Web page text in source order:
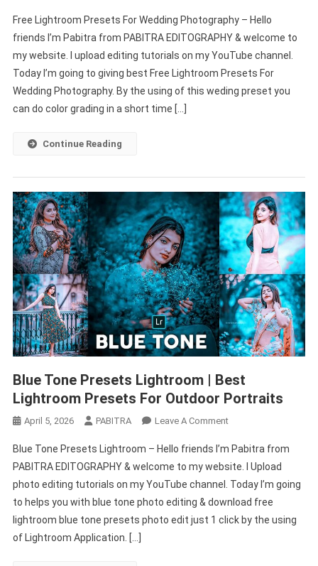
Lightroom
Presets
For
Wedding
Photography
Free Lightroom Presets For Wedding Photography – Hello
friends I’m Pabitra from PABITRA EDITOGRAPHY & welcome to
my website. I upload editing tutorials on my YouTube channel.
Today I’m going to giving best Free Lightroom Presets For
Wedding Photography. By the using of this weding preset you
can do color grading in a short time […]
Continue Reading
Blue Tone Presets Lightroom | Best
Lightroom Presets For Outdoor Portraits
April 5, 2026 PABITRA Leave A CommentOn
Tone
Presets
Lightroom
|
Best
Blue Tone Presets Lightroom – Hello friends I’m Pabitra from
PABITRA EDITOGRAPHY & welcome to my website. I Upload
photo editing tutorials on my YouTube channel. Today I’m going
to helps you with blue tone photo editing & download free
lightroom blue tone presets photo edit just 1 click by the using
of Lightroom Application. […]